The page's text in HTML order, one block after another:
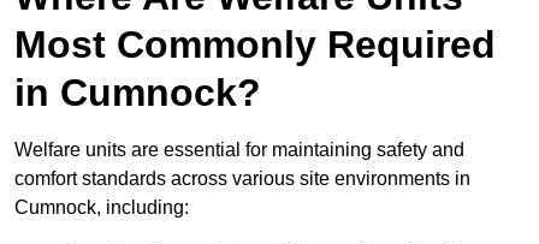
Most Commonly Required
in Cumnock?
Welfare units are essential for maintaining safety and
comfort standards across various site environments in
Cumnock, including: